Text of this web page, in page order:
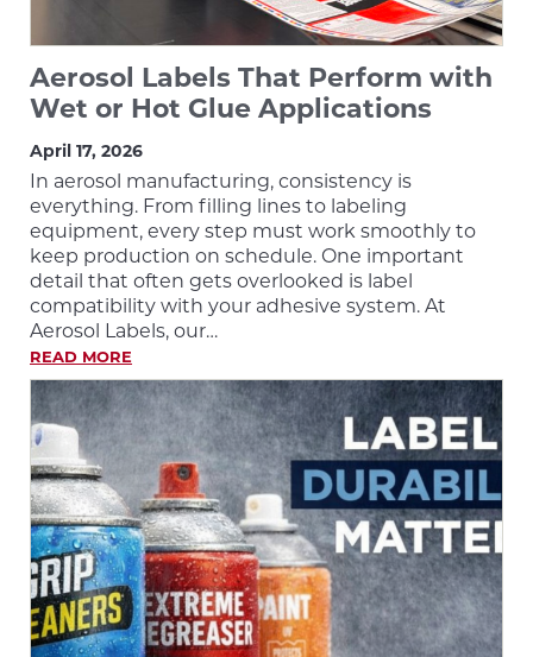
Aerosol Labels That Perform with
Wet or Hot Glue Applications
April 17, 2026
In aerosol manufacturing, consistency is
everything. From filling lines to labeling
equipment, every step must work smoothly to
keep production on schedule. One important
detail that often gets overlooked is label
compatibility with your adhesive system. At
Aerosol Labels, our…
READ MORE